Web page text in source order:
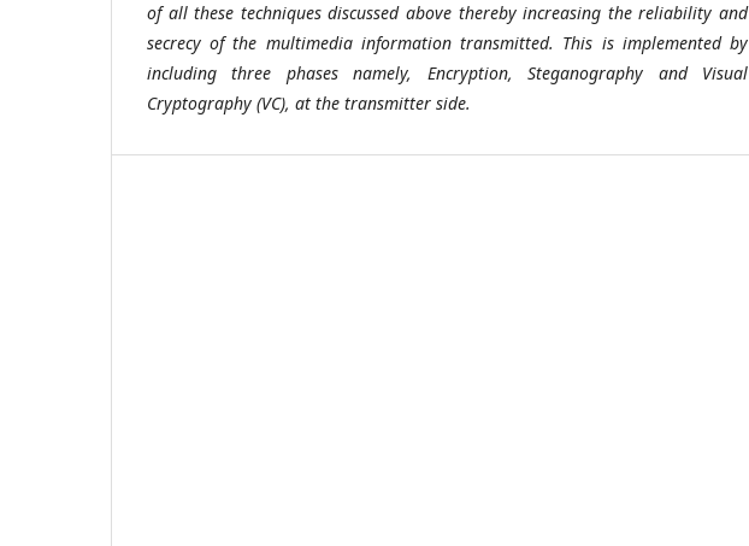
of all these techniques discussed above thereby increasing the reliability and
secrecy of the multimedia information transmitted. This is implemented by
including three phases namely, Encryption, Steganography and Visual
Cryptography (VC), at the transmitter side.